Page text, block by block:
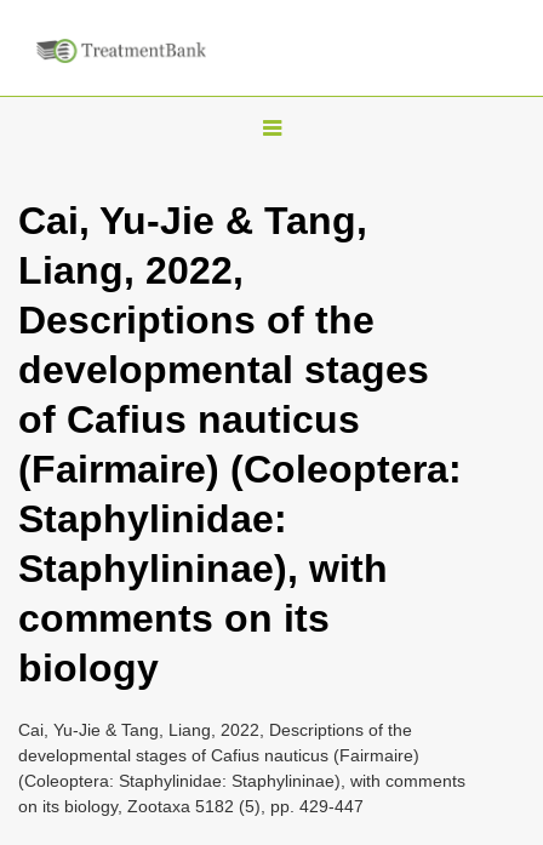
T
g
n
a
i
g
t
i
n
Cai, Yu-Jie & Tang,
Liang, 2022,
Descriptions of the
developmental stages
of Cafius nauticus
(Fairmaire) (Coleoptera:
Staphylinidae:
Staphylininae), with
comments on its
biology
Cai, Yu-Jie & Tang, Liang, 2022, Descriptions of the
developmental stages of Cafius nauticus (Fairmaire)
(Coleoptera: Staphylinidae: Staphylininae), with comments
on its biology, Zootaxa 5182 (5), pp. 429-447